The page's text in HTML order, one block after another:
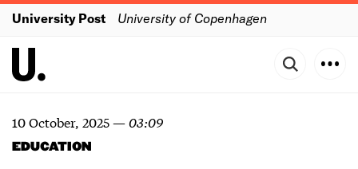
University Post University of Copenhagen
10 October, 2025—03:09
EDUCATION